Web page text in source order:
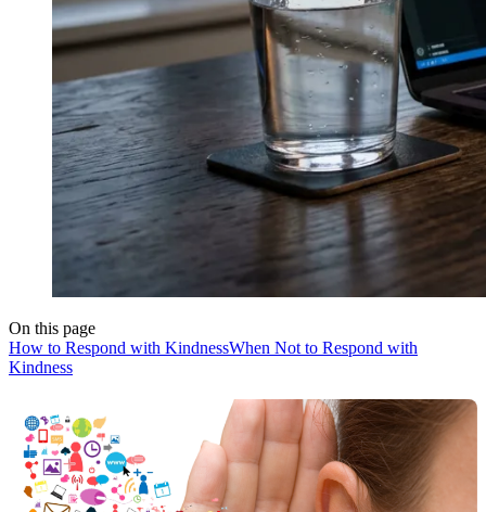
On this page
How to Respond with KindnessWhen Not to Respond with
Kindness